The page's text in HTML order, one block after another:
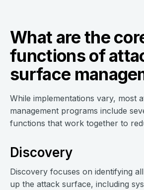
What are the
functions of
surface
While implementations vary, most
management programs include
functions that work together to
Discovery
Discovery focuses on identifying
up the attack surface, including